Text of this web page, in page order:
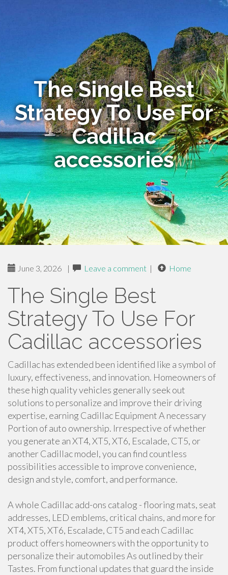
The Single Best
Strategy To Use For
Cadillac
accessories
June 3, 2026 | Leave a comment | Home
The Single Best
Strategy To Use For
Cadillac accessories
Cadillac has extended been identified like a symbol of
luxury, effectiveness, and innovation. Homeowners of
these high quality vehicles generally seek out
solutions to personalize and improve their driving
expertise, earning Cadillac Equipment A necessary
Portion of auto ownership. Irrespective of whether
you generate an XT4, XT5, XT6, Escalade, CT5, or
another Cadillac model, you can find countless
possibilities accessible to improve convenience,
design and style, comfort, and performance.
A whole Cadillac add-ons catalog - flooring mats, seat
addresses, LED emblems, critical chains, and more for
XT4, XT5, XT6, Escalade, CT5 and each Cadillac
product offers homeowners with the opportunity to
personalize their automobiles As outlined by their
Tastes. From functional updates that guard the inside